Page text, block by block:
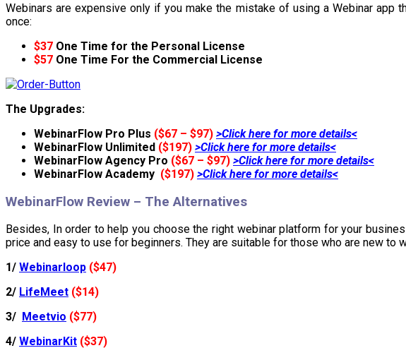
Webinars are expensive only if you make the mistake of using a Webinar app
once:
$37 One Time for the Personal License
$57 One Time For the Commercial License
The Upgrades:
WebinarFlow Pro Plus ($67 – $97) >Click here for more details<
WebinarFlow Unlimited ($197) >Click here for more details<
WebinarFlow Agency Pro ($67 – $97) >Click here for more details<
WebinarFlow Academy ($197) >Click here for more details<
WebinarFlow Review – The Alternatives
Besides, In order to help you choose the right webinar platform for your
price and easy to use for beginners. They are suitable for those who are new
1/ Webinarloop ($47)
2/ LifeMeet ($14)
3/ Meetvio ($77)
4/ WebinarKit ($37)